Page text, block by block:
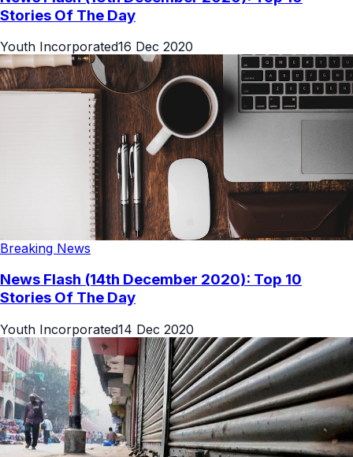
Stories Of The Day
Youth Incorporated16 Dec 2020
Breaking News
News Flash (14th December 2020): Top 10
Stories Of The Day
Youth Incorporated14 Dec 2020